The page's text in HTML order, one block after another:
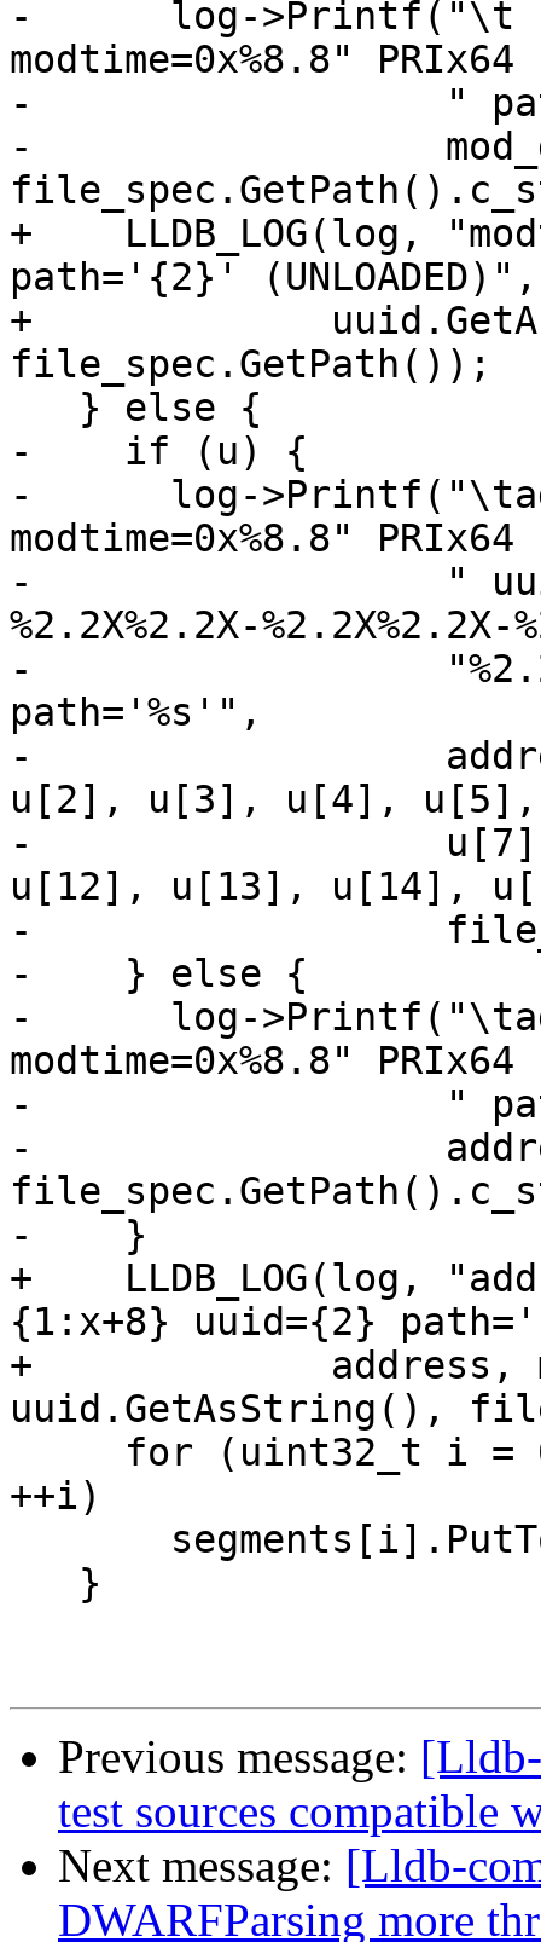
-      log->Printf("\t
modtime=0x%8.8" PRIx64
-                  "
-
+    LLDB_LOG(log,
path='{2}'
+
file_spec.GetPath());
-    if (u) {
-      log-
modtime=0x%8.8" PRIx64
-                  "
%2.2X%2.2X-%2.2X%2.2X-
-
path='%s'",
-
u[2], u[3], u[4],
-                  u[7],
u[12], u[13], u[14],
-
-    } else {
-      log-
modtime=0x%8.8" PRIx64
-                  "
-
-    }
+    LLDB_LOG(log,
{1:x+8} uuid={2}
+             address,
uuid.GetAsString(),
++i)
Previous message:
test sources compatible
Next message: [Lldb-
DWARFParsing more